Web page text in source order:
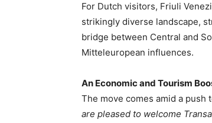
For Dutch visitors, Friuli
strikingly diverse landscape,
bridge between Central and
Mitteleuropean influences.
An Economic and Tourism
The move comes amid a push
are pleased to welcome